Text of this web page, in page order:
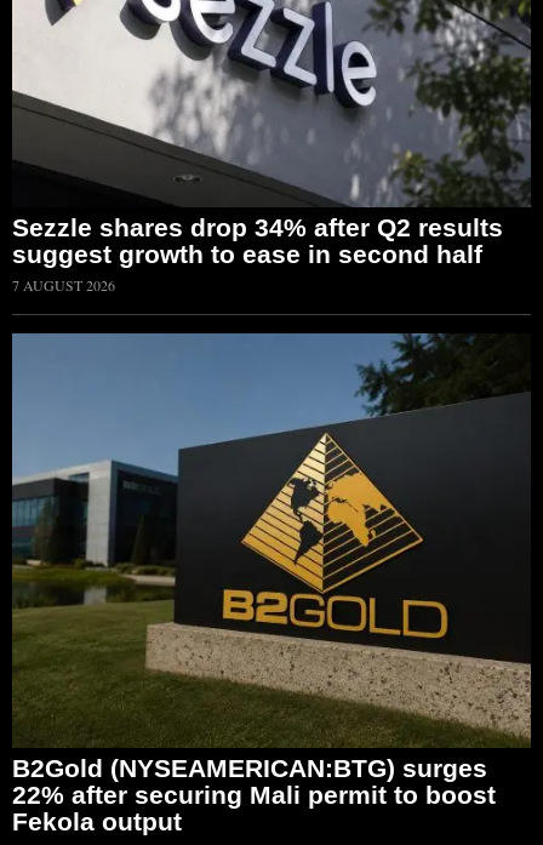
Sezzle shares drop 34% after Q2 results
suggest growth to ease in second half
7 AUGUST 2026
B2Gold (NYSEAMERICAN:BTG) surges
22% after securing Mali permit to boost
Fekola output